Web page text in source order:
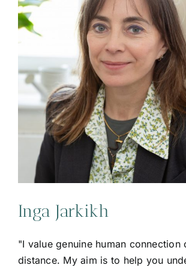
Inga Jarkikh
"I value genuine human connection
distance. My aim is to help you